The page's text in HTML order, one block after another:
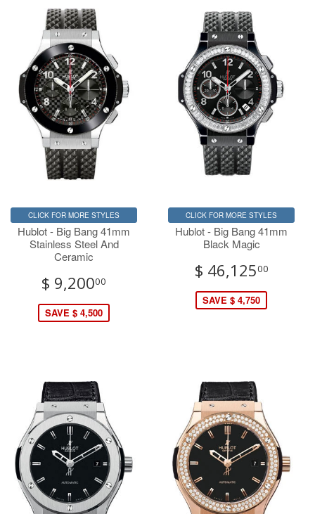
CLICK FOR MORE STYLES
Hublot - Big Bang 41mm
Stainless Steel And
Ceramic
$ 9,20000
SAVE $ 4,500
CLICK FOR MORE STYLES
Hublot - Big Bang 41mm
Black Magic
$ 46,12500
SAVE $ 4,750